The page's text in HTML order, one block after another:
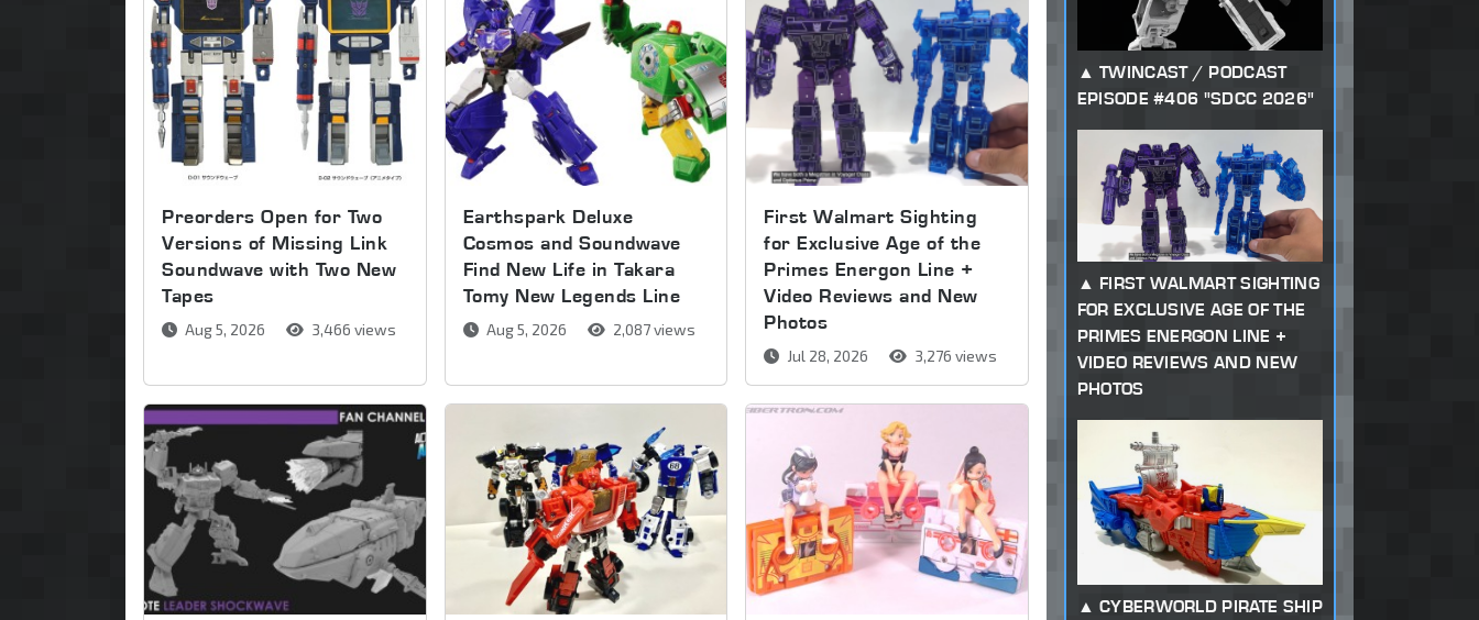
Preorders Open for Two
Versions of Missing Link
Soundwave with Two New
Tapes
Aug 5, 2026 3,466 views
Earthspark Deluxe
Cosmos and Soundwave
Find New Life in Takara
Tomy New Legends Line
Aug 5, 2026 2,087 views
First Walmart Sighting
for Exclusive Age of the
Primes Energon Line +
Video Reviews and New
Photos
Jul 28, 2026 3,276 views
TWINCAST / PODCAST
EPISODE #406 "SDCC 2026"
FIRST WALMART SIGHTING
FOR EXCLUSIVE AGE OF THE
PRIMES ENERGON LINE +
VIDEO REVIEWS AND NEW
PHOTOS
CYBERWORLD PIRATE SHIP